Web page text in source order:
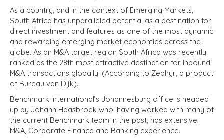
As a country, and in the context of Emerging Markets,
South Africa has unparalleled potential as a destination for
direct investment and features as one of the most dynamic
and rewarding emerging market economies across the
globe. As an M&A target region South Africa was recently
ranked as the 28th most attractive destination for inbound
M&A transactions globally. (According to Zephyr, a product
of Bureau van Dijk).
Benchmark International’s Johannesburg office is headed
up by Johann Haasbroek who, having worked with many of
the current Benchmark team in the past, has extensive
M&A, Corporate Finance and Banking experience.